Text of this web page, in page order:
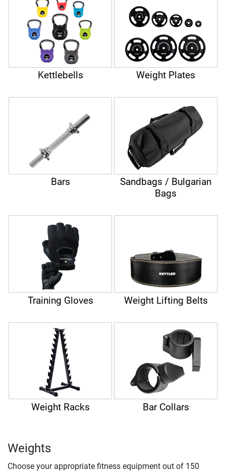
Kettlebells Weight Plates
Bars
Sandbags / Bulgarian
Bags
Training Gloves Weight Lifting Belts
Weight Racks Bar Collars
Weights
Choose your appropriate fitness equipment out of 150